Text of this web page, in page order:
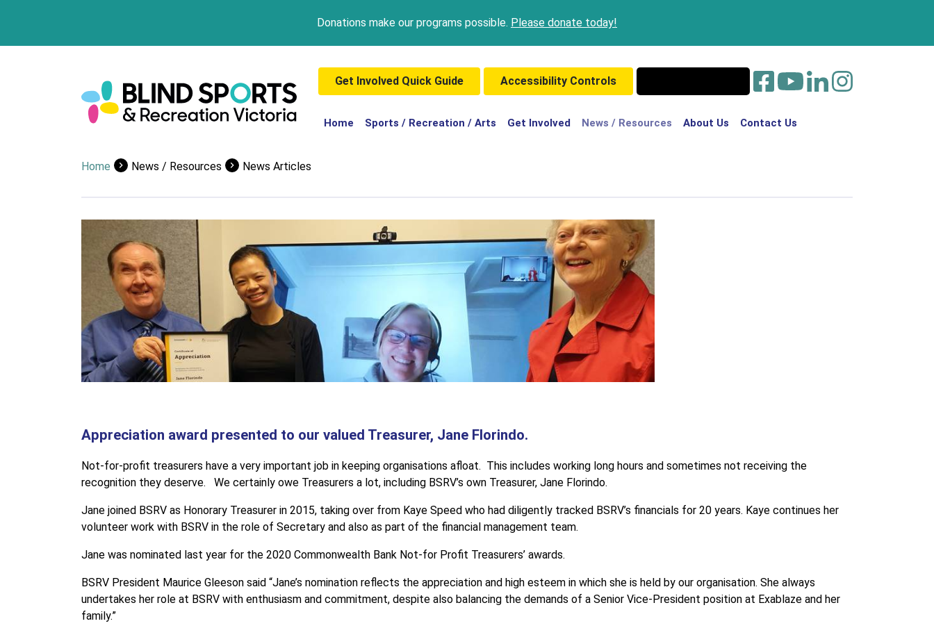
Donations make our programs possible. Please donate today!
Home(current)
Sports / Recreation / Arts Get Involved News / Resources About Us Contact Us
Get Involved Quick Guide Accessibility Controls
Home News / Resources News Articles
Appreciation award presented to our valued Treasurer, Jane Florindo.
Not-for-profit treasurers have a very important job in keeping organisations afloat. This includes working long hours and sometimes not receiving the
recognition they deserve. We certainly owe Treasurers a lot, including BSRV’s own Treasurer, Jane Florindo.
Jane joined BSRV as Honorary Treasurer in 2015, taking over from Kaye Speed who had diligently tracked BSRV’s financials for 20 years. Kaye continues her
volunteer work with BSRV in the role of Secretary and also as part of the financial management team.
Jane was nominated last year for the 2020 Commonwealth Bank Not-for Profit Treasurers’ awards.
BSRV President Maurice Gleeson said “Jane’s nomination reflects the appreciation and high esteem in which she is held by our organisation. She always
undertakes her role at BSRV with enthusiasm and commitment, despite also balancing the demands of a Senior Vice-President position at Exablaze and her
family.”